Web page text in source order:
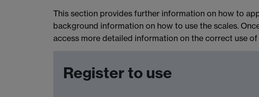
This section provides further information on how to
background information on how to use the scales.
access more detailed information on the correct use
Register to use